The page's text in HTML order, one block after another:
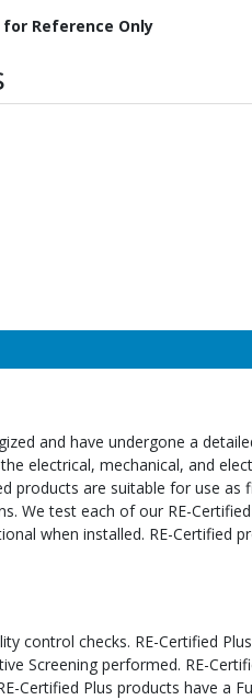
for Reference Only
and have undergone a
electrical, mechanical, and
products are suitable for use as
We test each of our RE-
when installed. RE-Certified
control checks. RE-Certified
Screening performed. RE-
Certified Plus products have a